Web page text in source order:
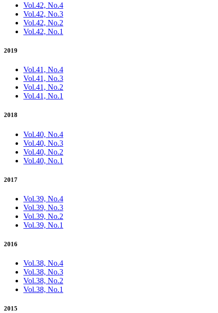
Vol.42, No.4
Vol.42, No.3
Vol.42, No.2
Vol.42, No.1
2019
Vol.41, No.4
Vol.41, No.3
Vol.41, No.2
Vol.41, No.1
2018
Vol.40, No.4
Vol.40, No.3
Vol.40, No.2
Vol.40, No.1
2017
Vol.39, No.4
Vol.39, No.3
Vol.39, No.2
Vol.39, No.1
2016
Vol.38, No.4
Vol.38, No.3
Vol.38, No.2
Vol.38, No.1
2015